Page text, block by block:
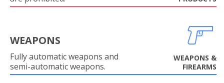
WEAPONS
Fully automatic weapons and
semi-automatic weapons.
WEAPONS &
FIREARMS